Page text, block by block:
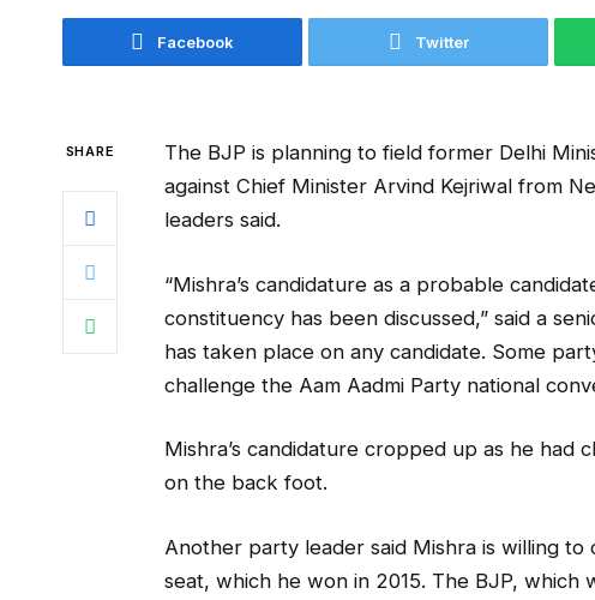
Facebook Twitter
SHARE
The BJP is planning to field former Delhi
against Chief Minister Arvind Kejriwal from
leaders said.
“Mishra’s candidature as a probable
constituency has been discussed,” said a
has taken place on any candidate. Some
challenge the Aam Aadmi Party national
Mishra’s candidature cropped up as he had
on the back foot.
Another party leader said Mishra is willing
seat, which he won in 2015. The BJP,